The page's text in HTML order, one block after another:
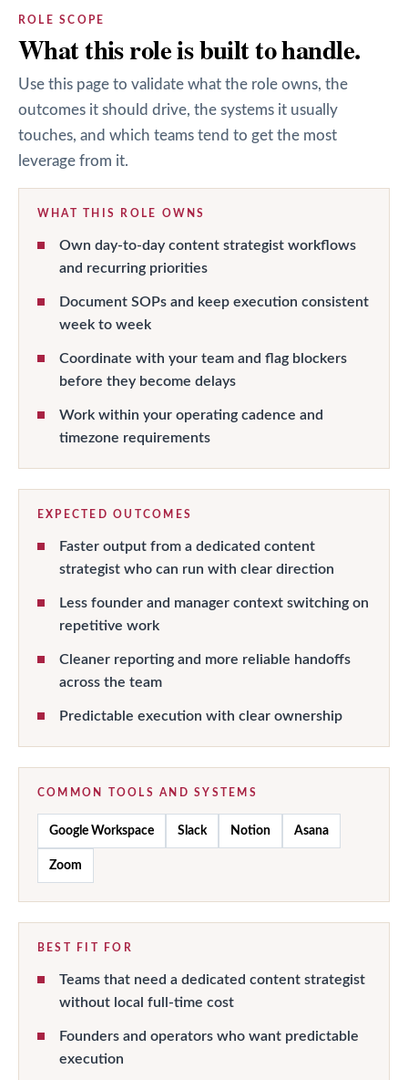
ROLE SCOPE
What this role is built to handle.
Use this page to validate what the role owns, the
outcomes it should drive, the systems it usually
touches, and which teams tend to get the most
leverage from it.
WHAT THIS ROLE OWNS
Own day-to-day content strategist workflows
and recurring priorities
Document SOPs and keep execution consistent
week to week
Coordinate with your team and flag blockers
before they become delays
Work within your operating cadence and
timezone requirements
EXPECTED OUTCOMES
Faster output from a dedicated content
strategist who can run with clear direction
Less founder and manager context switching on
repetitive work
Cleaner reporting and more reliable handoffs
across the team
Predictable execution with clear ownership
COMMON TOOLS AND SYSTEMS
Google Workspace Slack Notion Asana
Zoom
BEST FIT FOR
Teams that need a dedicated content strategist
without local full-time cost
Founders and operators who want predictable
execution